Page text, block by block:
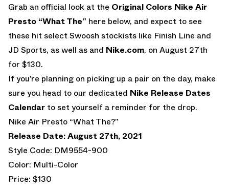
Grab an official look at the Original Colors Nike Air
Presto “What The” here below, and expect to see
these hit select Swoosh stockists like Finish Line and
JD Sports, as well as and Nike.com, on August 27th
for $130.
If you’re planning on picking up a pair on the day, make
sure you head to our dedicated Nike Release Dates
Calendar to set yourself a reminder for the drop.
Nike Air Presto “What The?”
Release Date: August 27th, 2021
Style Code: DM9554-900
Color: Multi-Color
Price: $130